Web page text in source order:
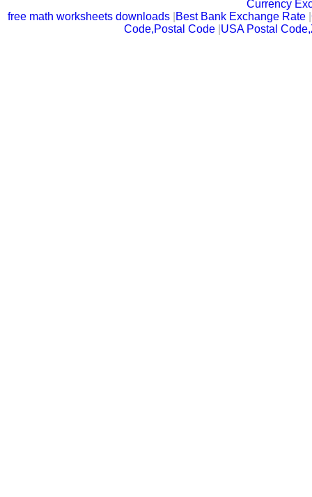
Currency
free math worksheets downloads Best Bank Exchange Rate |
Code,Postal Code USA Postal